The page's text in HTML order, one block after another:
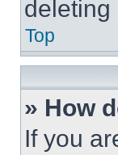
deleting
Top
» How
If you